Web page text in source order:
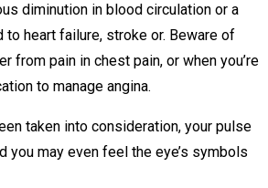
diminution in blood circulation or a
to heart failure, stroke or. Beware of
from pain in chest pain, or when you’re
to manage angina.
taken into consideration, your pulse
you may even feel the eye’s symbols